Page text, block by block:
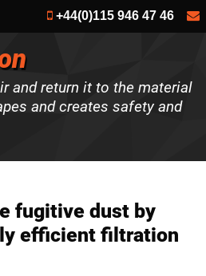
+44(0)115 946 47 46
and return it to the material
and creates safety and
fugitive dust by
efficient filtration